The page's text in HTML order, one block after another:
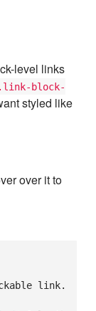
level links
.link-block-
styled like
over it to
link.